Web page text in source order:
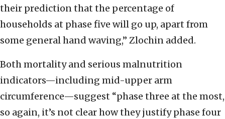
their prediction that the percentage of
households at phase five will go up, apart from
some general hand waving,” Zlochin added.
Both mortality and serious malnutrition
indicators—including mid-upper arm
circumference—suggest “phase three at the most,
so again, it’s not clear how they justify phase four